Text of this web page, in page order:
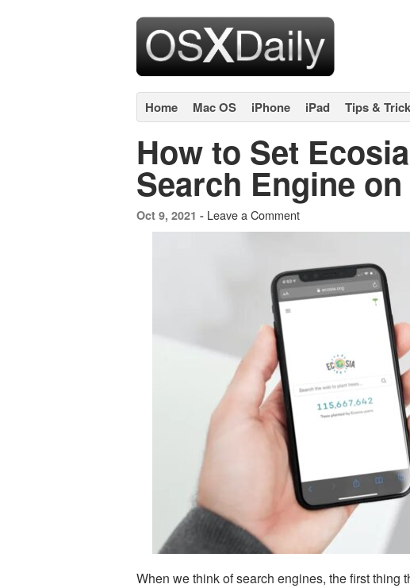
Home Mac OS iPhone iPad Tips &
How to Set
Search Engine
Oct 9, 2021 - Leave a Comment
When we think of search engines, the first thing